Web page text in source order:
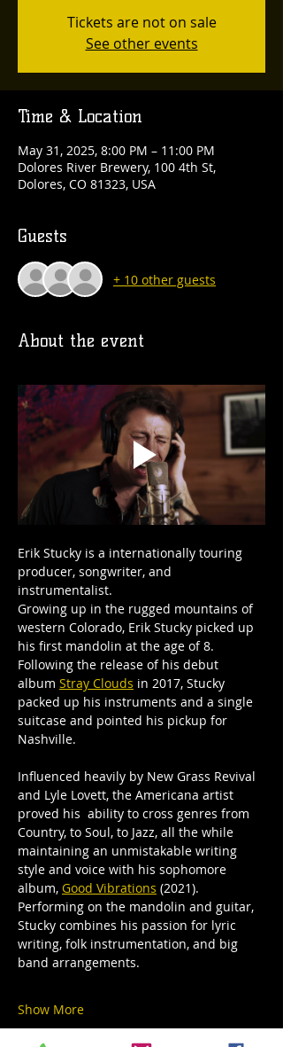
Tickets are not on sale
See other events
Time & Location
May 31, 2025, 8:00 PM – 11:00 PM
Dolores River Brewery, 100 4th St,
Dolores, CO 81323, USA
Guests
+ 10 other guests
About the event
Erik Stucky is a internationally touring
producer, songwriter, and
instrumentalist.
Growing up in the rugged mountains of
western Colorado, Erik Stucky picked up
his first mandolin at the age of 8.
Following the release of his debut
album Stray Clouds in 2017, Stucky
packed up his instruments and a single
suitcase and pointed his pickup for
Nashville.
Influenced heavily by New Grass Revival
and Lyle Lovett, the Americana artist
proved his  ability to cross genres from
Country, to Soul, to Jazz, all the while
maintaining an unmistakable writing
style and voice with his sophomore
album, Good Vibrations (2021).
Performing on the mandolin and guitar,
Stucky combines his passion for lyric
writing, folk instrumentation, and big
band arrangements.
Show More